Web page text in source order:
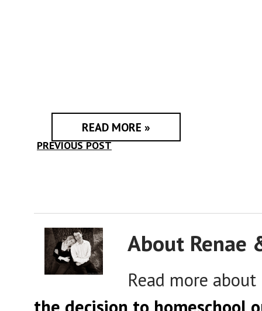
READ MORE »
PREVIOUS POST
About Renae
Read more